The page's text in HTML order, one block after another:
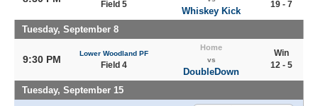
Field 5
Whiskey Kick
19 - 7
Tuesday, September 8
9:30 PM
Lower Woodland PF
Field 4
Home
vs
DoubleDown
Win
12 - 5
Tuesday, September 15